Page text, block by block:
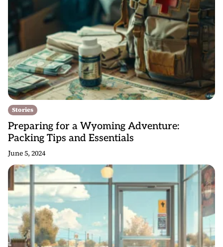
Stories
Preparing for a Wyoming Adventure:
Packing Tips and Essentials
June 5, 2024